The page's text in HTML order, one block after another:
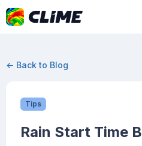
← Back to Blog
Tips
Rain Start Time